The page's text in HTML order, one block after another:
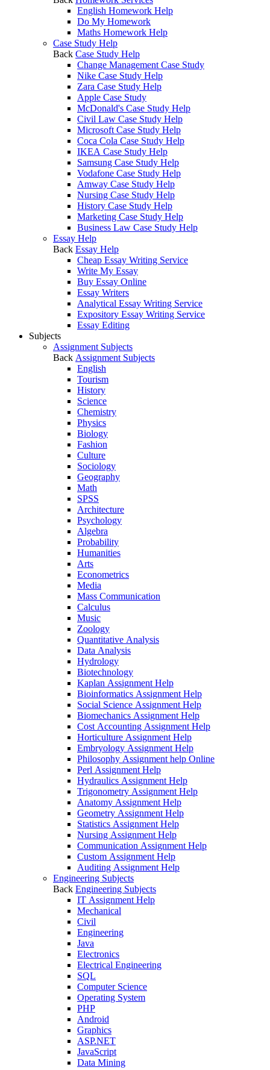
English Homework Help
Do My Homework
Maths Homework Help
Case Study Help
Back Case Study Help
Change Management Case Study
Nike Case Study Help
Zara Case Study Help
Apple Case Study
McDonald's Case Study Help
Civil Law Case Study Help
Microsoft Case Study Help
Coca Cola Case Study Help
IKEA Case Study Help
Samsung Case Study Help
Vodafone Case Study Help
Amway Case Study Help
Nursing Case Study Help
History Case Study Help
Marketing Case Study Help
Business Law Case Study Help
Essay Help
Back Essay Help
Cheap Essay Writing Service
Write My Essay
Buy Essay Online
Essay Writers
Analytical Essay Writing Service
Expository Essay Writing Service
Essay Editing
Subjects
Assignment Subjects
Back Assignment Subjects
English
Tourism
History
Science
Chemistry
Physics
Biology
Fashion
Culture
Sociology
Geography
Math
SPSS
Architecture
Psychology
Algebra
Probability
Humanities
Arts
Econometrics
Media
Mass Communication
Calculus
Music
Zoology
Quantitative Analysis
Data Analysis
Hydrology
Biotechnology
Kaplan Assignment Help
Bioinformatics Assignment Help
Social Science Assignment Help
Biomechanics Assignment Help
Cost Accounting Assignment Help
Horticulture Assignment Help
Embryology Assignment Help
Philosophy Assignment help Online
Perl Assignment Help
Hydraulics Assignment Help
Trigonometry Assignment Help
Anatomy Assignment Help
Geometry Assignment Help
Statistics Assignment Help
Nursing Assignment Help
Communication Assignment Help
Custom Assignment Help
Auditing Assignment Help
Engineering Subjects
Back Engineering Subjects
IT Assignment Help
Mechanical
Civil
Engineering
Java
Electronics
Electrical Engineering
SQL
Computer Science
Operating System
PHP
Android
Graphics
ASP.NET
JavaScript
Data Mining